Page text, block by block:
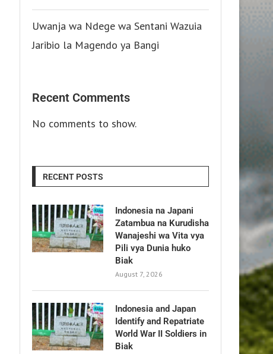
Uwanja wa Ndege wa Sentani Wazuia
Jaribio la Magendo ya Bangi
Recent Comments
No comments to show.
RECENT POSTS
Indonesia na Japani
Zatambua na Kurudisha
Wanajeshi wa Vita vya
Pili vya Dunia huko
Biak
August 7, 2026
Indonesia and Japan
Identify and Repatriate
World War II Soldiers in
Biak